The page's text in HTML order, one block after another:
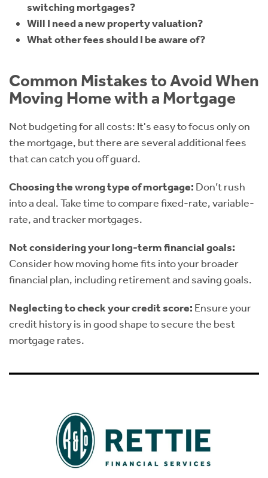
switching mortgages?
Will I need a new property valuation?
What other fees should I be aware of?
Common Mistakes to Avoid When
Moving Home with a Mortgage
Not budgeting for all costs: It's easy to focus only on
the mortgage, but there are several additional fees
that can catch you off guard.
Choosing the wrong type of mortgage: Don’t rush
into a deal. Take time to compare fixed-rate, variable-
rate, and tracker mortgages.
Not considering your long-term financial goals:
Consider how moving home fits into your broader
financial plan, including retirement and saving goals.
Neglecting to check your credit score: Ensure your
credit history is in good shape to secure the best
mortgage rates.